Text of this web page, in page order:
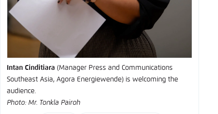
Intan Cinditiara (Manager Press and Communications
Southeast Asia, Agora Energiewende) is welcoming the
audience.
Photo: Mr. Tonkla Pairoh